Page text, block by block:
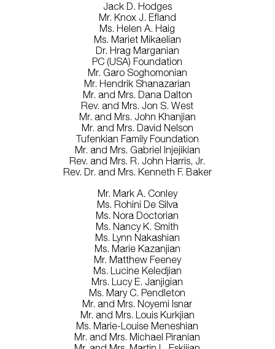
Jack D. Hodges
Mr. Knox J. Efland
Ms. Helen A. Haig
Ms. Mariet Mikaelian
Dr. Hrag Marganian
PC (USA) Foundation
Mr. Garo Soghomonian
Mr. Hendrik Shanazarian
Mr. and Mrs. Dana Dalton
Rev. and Mrs. Jon S. West
Mr. and Mrs. John Khanjian
Mr. and Mrs. David Nelson
Tufenkian Family Foundation
Mr. and Mrs. Gabriel Injejikian
Rev. and Mrs. R. John Harris, Jr.
Rev. Dr. and Mrs. Kenneth F. Baker
Mr. Mark A. Conley
Ms. Rohini De Silva
Ms. Nora Doctorian
Ms. Nancy K. Smith
Ms. Lynn Nakashian
Ms. Marie Kazanjian
Mr. Matthew Feeney
Ms. Lucine Keledjian
Mrs. Lucy E. Janjigian
Ms. Mary C. Pendleton
Mr. and Mrs. Noyemi Isnar
Mr. and Mrs. Louis Kurkjian
Ms. Marie-Louise Meneshian
Mr. and Mrs. Michael Piranian